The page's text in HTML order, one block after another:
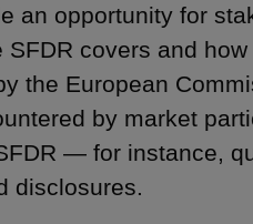
an opportunity for
covers and
the European
by market
— for instance,
disclosures.